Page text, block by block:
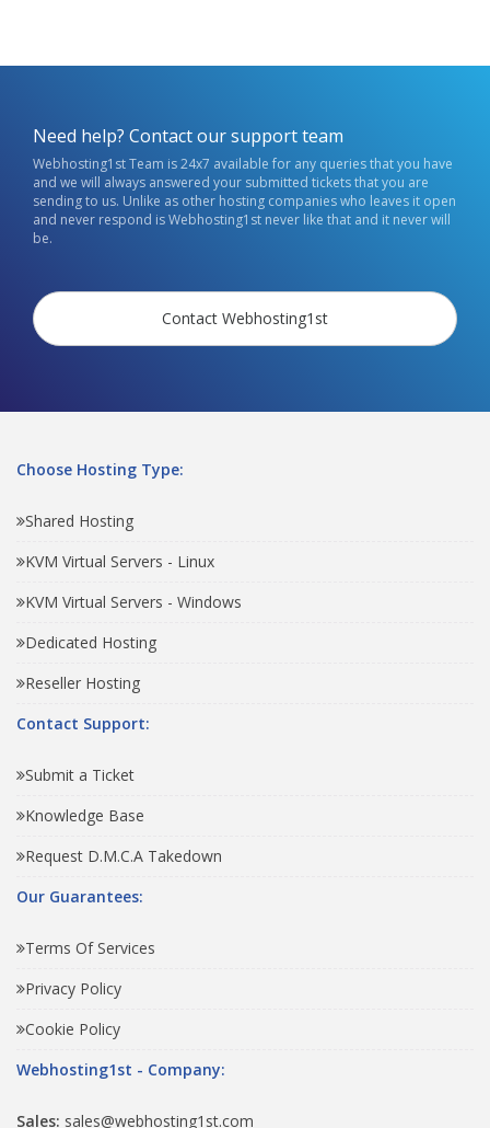
Need help? Contact our support team
Webhosting1st Team is 24x7 available for any queries that you have
and we will always answered your submitted tickets that you are
sending to us. Unlike as other hosting companies who leaves it open
and never respond is Webhosting1st never like that and it never will
be.
Contact Webhosting1st
Choose Hosting Type:
Shared Hosting
KVM Virtual Servers - Linux
KVM Virtual Servers - Windows
Dedicated Hosting
Reseller Hosting
Contact Support:
Submit a Ticket
Knowledge Base
Request D.M.C.A Takedown
Our Guarantees:
Terms Of Services
Privacy Policy
Cookie Policy
Webhosting1st - Company:
Sales: sales@webhosting1st.com